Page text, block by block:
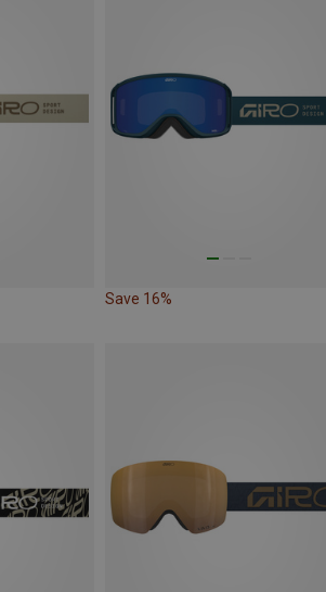
Save 16%